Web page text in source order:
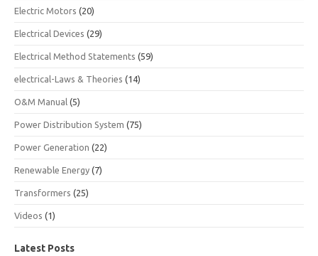
Electric Motors (20)
Electrical Devices (29)
Electrical Method Statements (59)
electrical-Laws & Theories (14)
O&M Manual (5)
Power Distribution System (75)
Power Generation (22)
Renewable Energy (7)
Transformers (25)
Videos (1)
Latest Posts